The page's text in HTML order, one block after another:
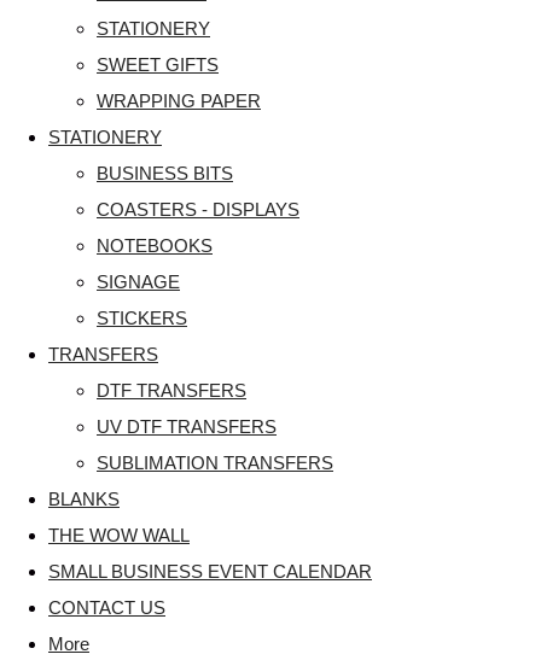
STATIONERY
SWEET GIFTS
WRAPPING PAPER
STATIONERY
BUSINESS BITS
COASTERS - DISPLAYS
NOTEBOOKS
SIGNAGE
STICKERS
TRANSFERS
DTF TRANSFERS
UV DTF TRANSFERS
SUBLIMATION TRANSFERS
BLANKS
THE WOW WALL
SMALL BUSINESS EVENT CALENDAR
CONTACT US
More